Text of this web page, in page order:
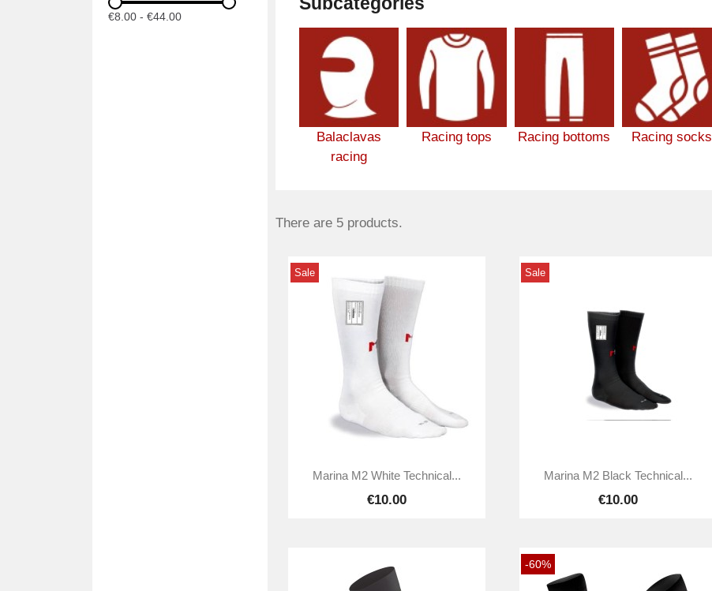
€8.00 - €44.00
Balaclavas
racing
Racing tops Racing bottoms Racing socks
There are 5 products.
Sale
Quick view
Marina M2 White Technical...
€10.00
Sale
Quick view
Marina M2 Black Technical...
€10.00
-60%